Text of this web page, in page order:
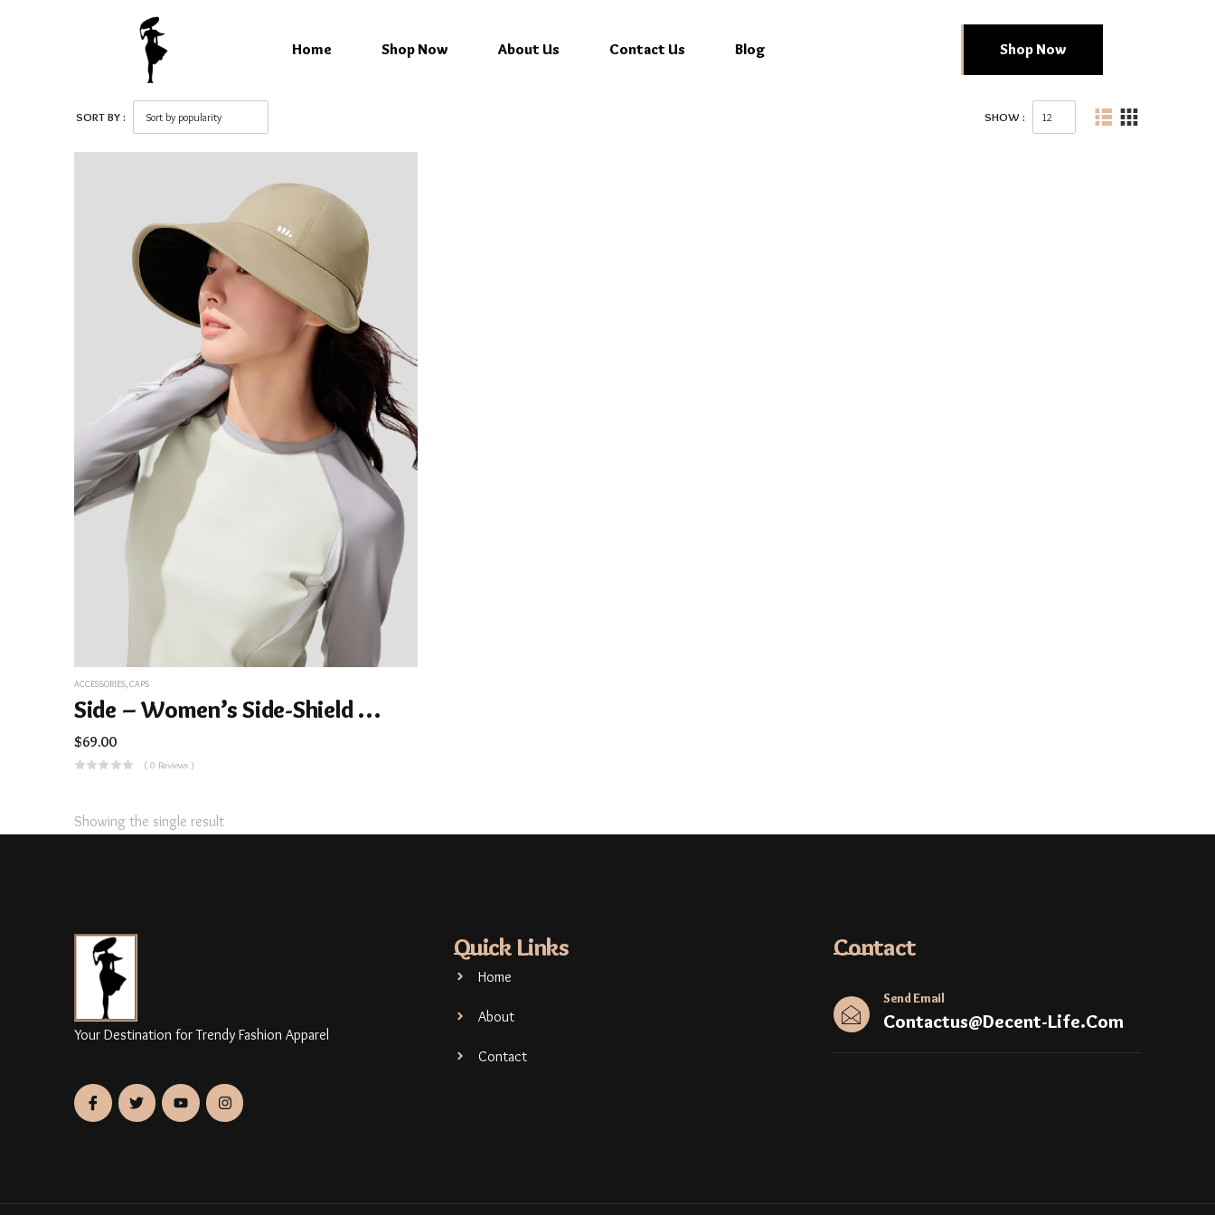
Home Shop Now About Us Contact Us Blog Shop Now
SORT BY : SHOW :
ACCESSORIES,CAPS
Side – Women’s Side-Shield Duckbill Sun Hat UPF100+ BM715
$69.00
( 0 Reviews )
Showing the single result
Your Destination for Trendy Fashion Apparel
Quick Links
Home
About
Contact
Contact
Send Email
Contactus@decent-Life.com